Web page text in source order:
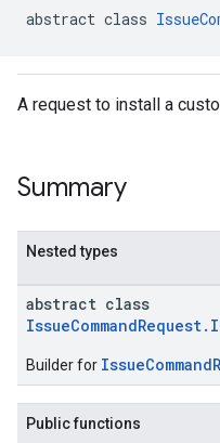
abstract class
A request to install a
Summary
Nested types
abstract class
Builder for
Public functions